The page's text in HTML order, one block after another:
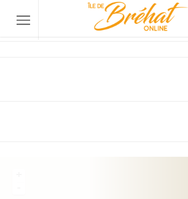
EOR Bed and Breakfast